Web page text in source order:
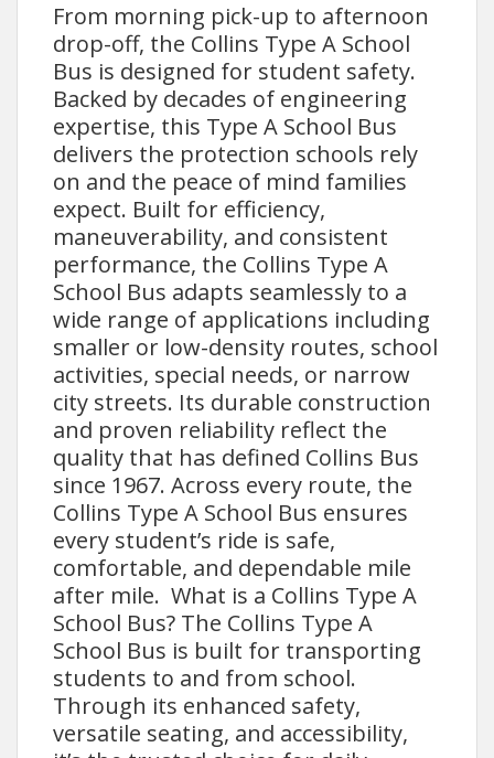
From morning pick-up to afternoon
drop-off, the Collins Type A School
Bus is designed for student safety.
Backed by decades of engineering
expertise, this Type A School Bus
delivers the protection schools rely
on and the peace of mind families
expect. Built for efficiency,
maneuverability, and consistent
performance, the Collins Type A
School Bus adapts seamlessly to a
wide range of applications including
smaller or low-density routes, school
activities, special needs, or narrow
city streets. Its durable construction
and proven reliability reflect the
quality that has defined Collins Bus
since 1967. Across every route, the
Collins Type A School Bus ensures
every student’s ride is safe,
comfortable, and dependable mile
after mile. What is a Collins Type A
School Bus? The Collins Type A
School Bus is built for transporting
students to and from school.
Through its enhanced safety,
versatile seating, and accessibility,